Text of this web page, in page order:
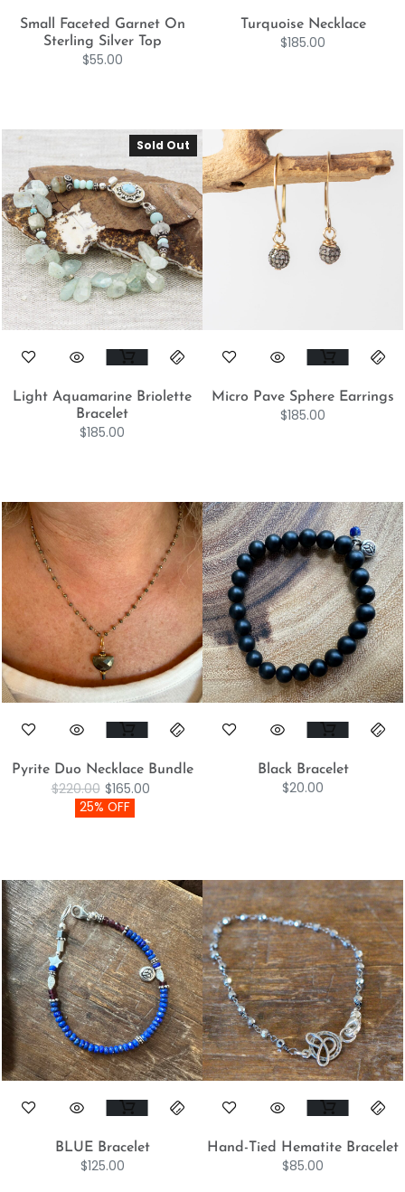
Small Faceted Garnet On
Sterling Silver Top
$55.00
Turquoise Necklace
$185.00
Sold Out
Light Aquamarine Briolette
Bracelet
$185.00
Micro Pave Sphere Earrings
$185.00
Pyrite Duo Necklace Bundle
$220.00 $165.00
25% OFF
Black Bracelet
$20.00
BLUE Bracelet
$125.00
Hand-Tied Hematite Bracelet
$85.00